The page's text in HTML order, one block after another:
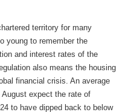
territory for many
young to remember the
and interest rates of the
also means the housing
financial crisis. An average
expect the rate of
to have dipped back to below